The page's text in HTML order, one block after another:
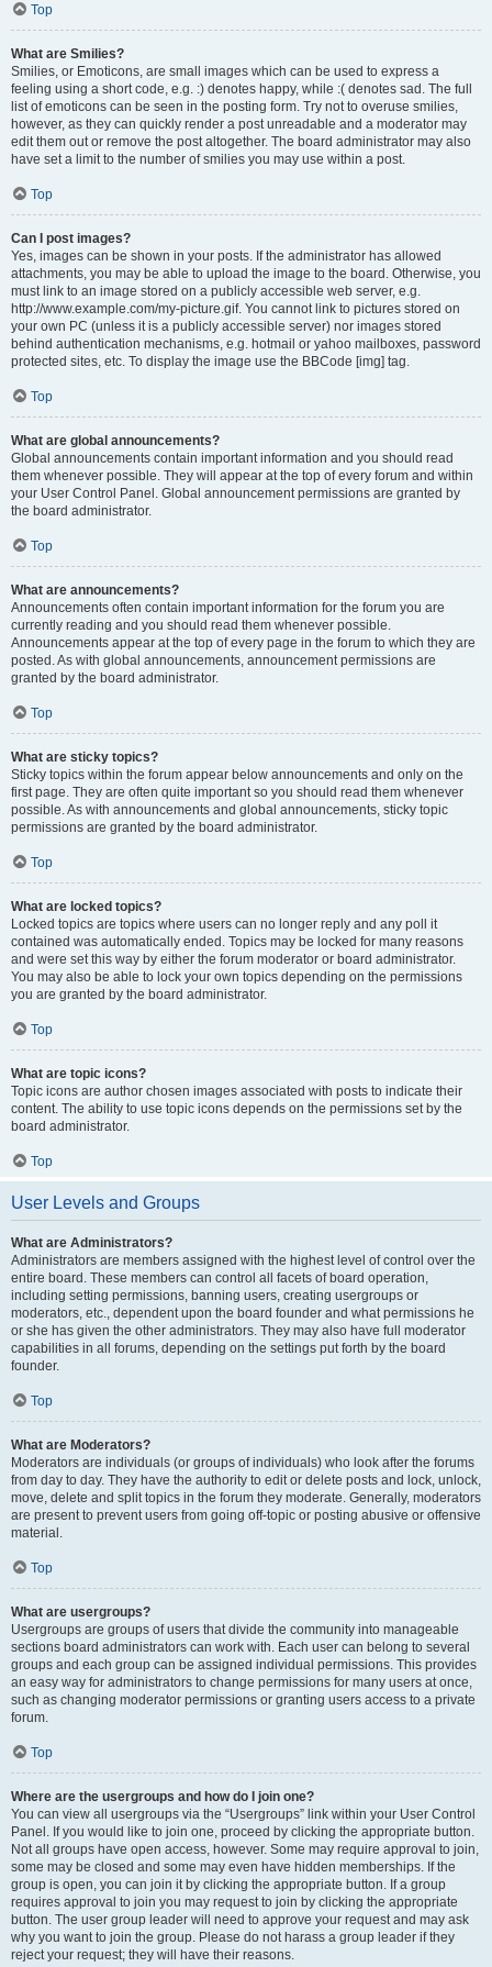
Top
What are Smilies?
Smilies, or Emoticons, are small images which can be used to express a
feeling using a short code, e.g. :) denotes happy, while :( denotes sad. The full
list of emoticons can be seen in the posting form. Try not to overuse smilies,
however, as they can quickly render a post unreadable and a moderator may
edit them out or remove the post altogether. The board administrator may also
have set a limit to the number of smilies you may use within a post.
Top
Can I post images?
Yes, images can be shown in your posts. If the administrator has allowed
attachments, you may be able to upload the image to the board. Otherwise, you
must link to an image stored on a publicly accessible web server, e.g.
http://www.example.com/my-picture.gif. You cannot link to pictures stored on
your own PC (unless it is a publicly accessible server) nor images stored
behind authentication mechanisms, e.g. hotmail or yahoo mailboxes, password
protected sites, etc. To display the image use the BBCode [img] tag.
Top
What are global announcements?
Global announcements contain important information and you should read
them whenever possible. They will appear at the top of every forum and within
your User Control Panel. Global announcement permissions are granted by
the board administrator.
Top
What are announcements?
Announcements often contain important information for the forum you are
currently reading and you should read them whenever possible.
Announcements appear at the top of every page in the forum to which they are
posted. As with global announcements, announcement permissions are
granted by the board administrator.
Top
What are sticky topics?
Sticky topics within the forum appear below announcements and only on the
first page. They are often quite important so you should read them whenever
possible. As with announcements and global announcements, sticky topic
permissions are granted by the board administrator.
Top
What are locked topics?
Locked topics are topics where users can no longer reply and any poll it
contained was automatically ended. Topics may be locked for many reasons
and were set this way by either the forum moderator or board administrator.
You may also be able to lock your own topics depending on the permissions
you are granted by the board administrator.
Top
What are topic icons?
Topic icons are author chosen images associated with posts to indicate their
content. The ability to use topic icons depends on the permissions set by the
board administrator.
Top
User Levels and Groups
What are Administrators?
Administrators are members assigned with the highest level of control over the
entire board. These members can control all facets of board operation,
including setting permissions, banning users, creating usergroups or
moderators, etc., dependent upon the board founder and what permissions he
or she has given the other administrators. They may also have full moderator
capabilities in all forums, depending on the settings put forth by the board
founder.
Top
What are Moderators?
Moderators are individuals (or groups of individuals) who look after the forums
from day to day. They have the authority to edit or delete posts and lock, unlock,
move, delete and split topics in the forum they moderate. Generally, moderators
are present to prevent users from going off-topic or posting abusive or offensive
material.
Top
What are usergroups?
Usergroups are groups of users that divide the community into manageable
sections board administrators can work with. Each user can belong to several
groups and each group can be assigned individual permissions. This provides
an easy way for administrators to change permissions for many users at once,
such as changing moderator permissions or granting users access to a private
forum.
Top
Where are the usergroups and how do I join one?
You can view all usergroups via the “Usergroups” link within your User Control
Panel. If you would like to join one, proceed by clicking the appropriate button.
Not all groups have open access, however. Some may require approval to join,
some may be closed and some may even have hidden memberships. If the
group is open, you can join it by clicking the appropriate button. If a group
requires approval to join you may request to join by clicking the appropriate
button. The user group leader will need to approve your request and may ask
why you want to join the group. Please do not harass a group leader if they
reject your request; they will have their reasons.